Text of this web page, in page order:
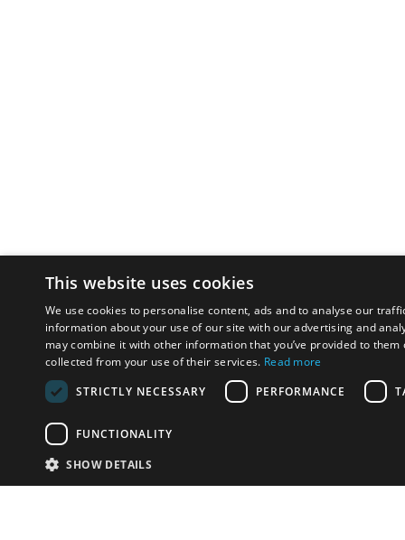
This website uses cookies
We use cookies to personalise content, ads and to analyse our
information about your use of our site with our advertising and
may combine it with other information that you’ve provided to them
collected from your use of their services. Read more
STRICTLY NECESSARY
PERFORMANCE
FUNCTIONALITY
SHOW DETAILS